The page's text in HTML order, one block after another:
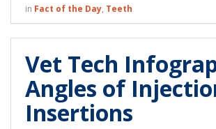
in Fact of the Day, Teeth
Vet Tech
Angles of
Insertions